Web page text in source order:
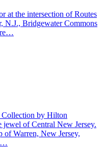
at the intersection of Routes
N.J., Bridgewater Commons
Collection by Hilton
of Central New Jersey.
of Warren, New Jersey,